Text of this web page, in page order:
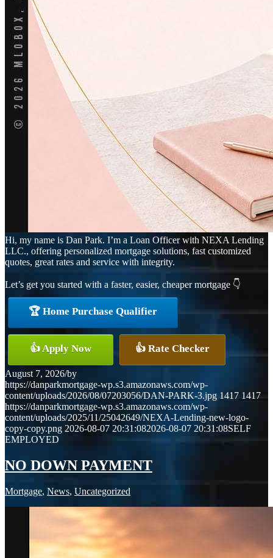
Hi, my name is Dan Park. I’m a Loan Officer with NEXA Lending
LLC., offering personalized mortgage solutions, fast customized
quotes, great rates and service with integrity.
Let’s get you started with a faster, easier, cheaper mortgage 👇
🏆 Home Purchase Qualifier
👍 Apply Now 👍 Rate Checker
August 7, 2026/by
https://danparkmortgage-wp.s3.amazonaws.com/wp-
content/uploads/2026/08/07203056/DAN-PARK-3.jpg 1417 1417
https://danparkmortgage-wp.s3.amazonaws.com/wp-
content/uploads/2025/11/25042649/NEXA-Lending-new-logo-
copy-copy.png 2026-08-07 20:31:082026-08-07 20:31:08SELF
EMPLOYED
NO DOWN PAYMENT
Mortgage, News, Uncategorized